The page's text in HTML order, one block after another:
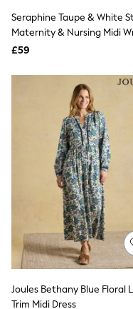
Shorts
Swimwear
Bags &
adidas
Asics
New Balance
Active by Next
Nike
On
Sweaty Betty
Performance
All Petite
All Curve
All Tall
All Maternity
All Nursing
All Postpartum
ANINE BING
Apricot
Seraphine Taupe & White
Maternity & Nursing Midi
Shirt Dress
£59
Joules Bethany Blue Floral
Trim Midi Dress